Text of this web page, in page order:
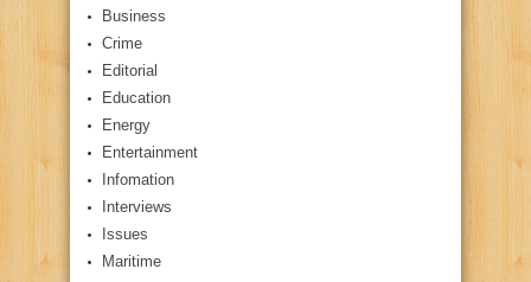
Business
Crime
Editorial
Education
Energy
Entertainment
Infomation
Interviews
Issues
Maritime